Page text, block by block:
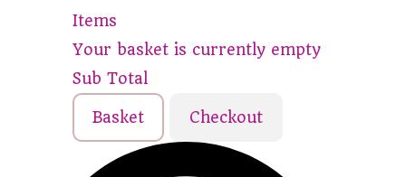
Items
Your basket is currently empty
Sub Total
Basket Checkout